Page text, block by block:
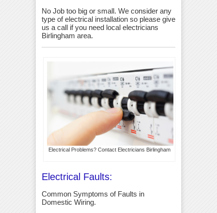
No Job too big or small. We consider any
type of electrical installation so please give
us a call if you need local electricians
Birlingham area.
Electrical Problems? Contact Electricians Birlingham
Electrical Faults:
Common Symptoms of Faults in
Domestic Wiring.